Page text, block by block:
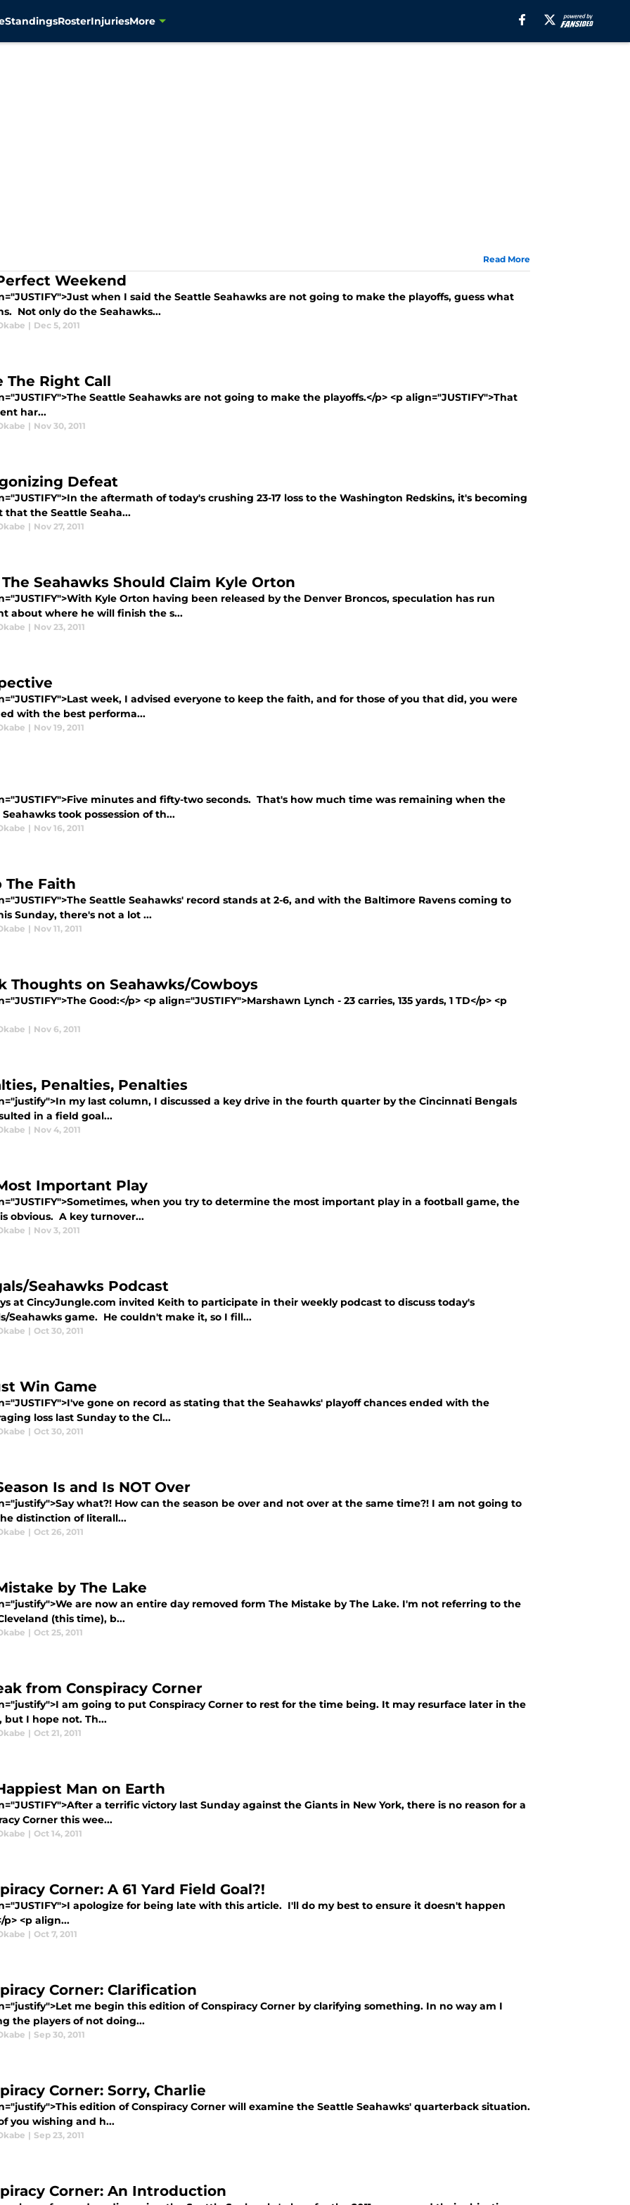
StandingsRosterInjuriesMore
Read More
Weekend
when I said the Seattle Seahawks are not going to make the playoffs, guess what
Not only do the Seahawks...
| Dec 5, 2011
The Right Call
Seattle Seahawks are not going to make the playoffs.</p> <p align="JUSTIFY">That
har...
| Nov 30, 2011
Defeat
the aftermath of today's crushing 23-17 loss to the Washington Redskins, it's becoming
that the Seattle Seaha...
| Nov 27, 2011
Seahawks Should Claim Kyle Orton
Kyle Orton having been released by the Denver Broncos, speculation has run
about where he will finish the s...
| Nov 23, 2011
week, I advised everyone to keep the faith, and for those of you that did, you were
with the best performa...
| Nov 19, 2011
minutes and fifty-two seconds. That's how much time was remaining when the
took possession of th...
| Nov 16, 2011
The Faith
Seattle Seahawks' record stands at 2-6, and with the Baltimore Ravens coming to
Sunday, there's not a lot ...
| Nov 11, 2011
Thoughts on Seahawks/Cowboys
Good:</p> <p align="JUSTIFY">Marshawn Lynch - 23 carries, 135 yards, 1 TD</p> <p
| Nov 6, 2011
Penalties, Penalties
my last column, I discussed a key drive in the fourth quarter by the Cincinnati Bengals
in a field goal...
| Nov 4, 2011
Important Play
when you try to determine the most important play in a football game, the
obvious. A key turnover...
| Nov 3, 2011
Seahawks Podcast
at CincyJungle.com invited Keith to participate in their weekly podcast to discuss today's
Seahawks game. He couldn't make it, so I fill...
| Oct 30, 2011
Win Game
gone on record as stating that the Seahawks' playoff chances ended with the
loss last Sunday to the Cl...
| Oct 30, 2011
Is and Is NOT Over
what?! How can the season be over and not over at the same time?! I am not going to
distinction of literall...
| Oct 26, 2011
by The Lake
are now an entire day removed form The Mistake by The Lake. I'm not referring to the
(this time), b...
| Oct 25, 2011
from Conspiracy Corner
am going to put Conspiracy Corner to rest for the time being. It may resurface later in the
but I hope not. Th...
| Oct 21, 2011
Man on Earth
a terrific victory last Sunday against the Giants in New York, there is no reason for a
Corner this wee...
| Oct 14, 2011
Corner: A 61 Yard Field Goal?!
apologize for being late with this article. I'll do my best to ensure it doesn't happen
p> <p align...
| Oct 7, 2011
Corner: Clarification
me begin this edition of Conspiracy Corner by clarifying something. In no way am I
the players of not doing...
| Sep 30, 2011
Corner: Sorry, Charlie
edition of Conspiracy Corner will examine the Seattle Seahawks' quarterback situation.
you wishing and h...
| Sep 23, 2011
Corner: An Introduction